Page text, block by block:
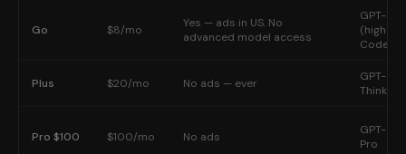
Go $8/mo
Yes — ads in US. No
advanced model access
GPT-
(higher
Codex
Plus $20/mo No ads — ever
GPT-5.5
Thinking
Pro $100 $100/mo No ads
GPT-5.5
Pro